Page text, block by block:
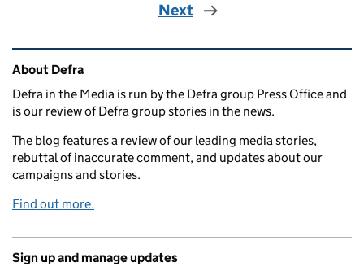
Next
Related content and links
About Defra
Defra in the Media is run by the Defra group Press Office and
is our review of Defra group stories in the news.
The blog features a review of our leading media stories,
rebuttal of inaccurate comment, and updates about our
campaigns and stories.
Find out more.
Sign up and manage updates